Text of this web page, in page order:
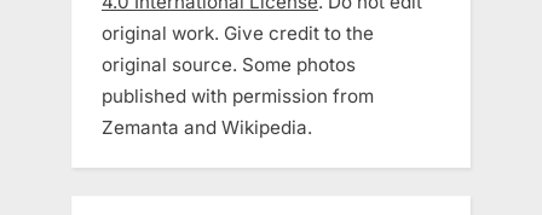
original work. Give credit to the
original source. Some photos
published with permission from
Zemanta and Wikipedia.